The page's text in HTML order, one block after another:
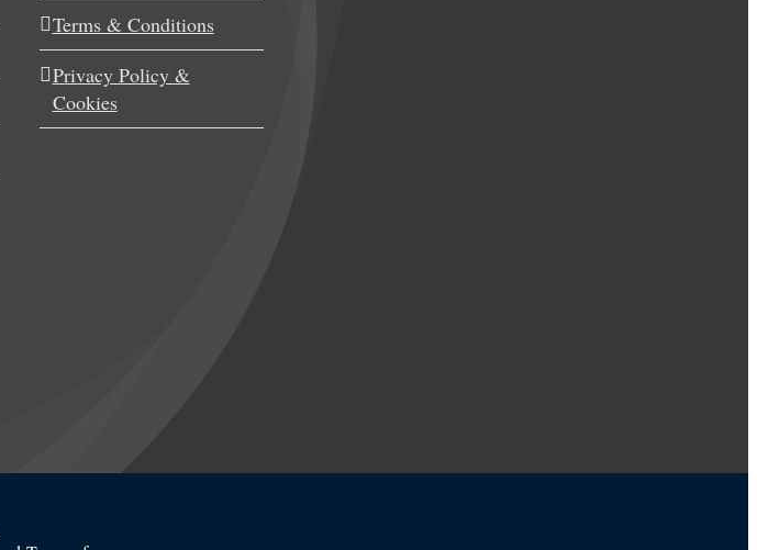
Terms & Conditions
Privacy Policy &
Cookies